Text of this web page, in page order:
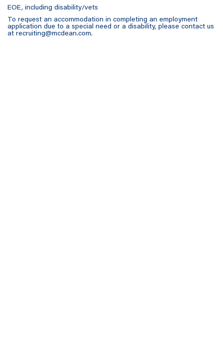
EOE, including disability/vets
To request an accommodation in completing an employment
application due to a special need or a disability, please contact us
at recruiting@mcdean.com.